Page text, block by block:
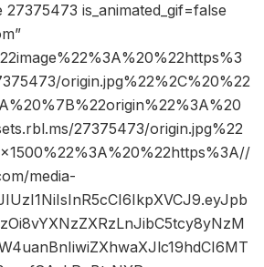
is_animated_gif=false
origin.jpg%22%2C%20%22
27375473/origin.jpg%22
media-